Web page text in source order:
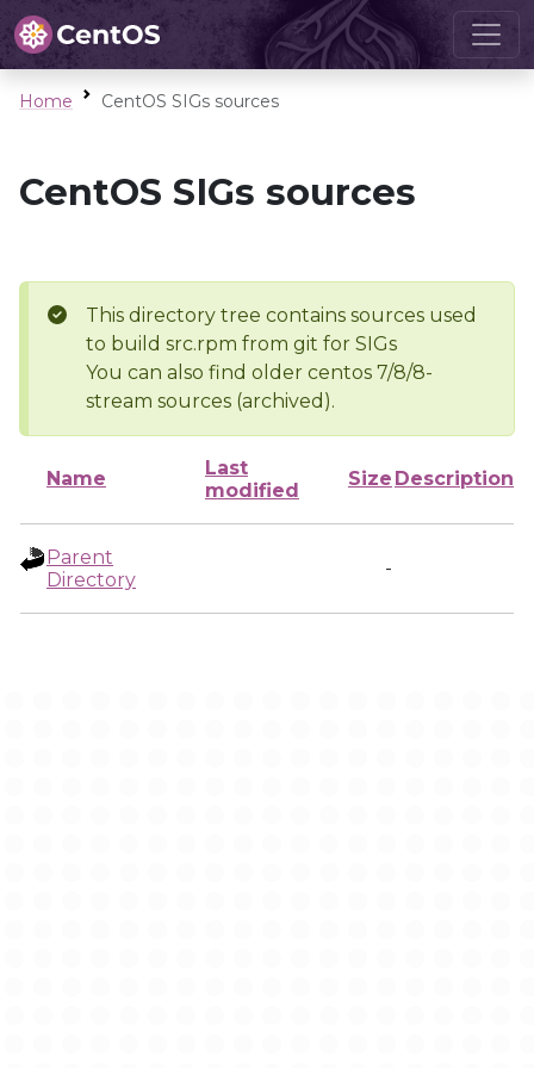
Home CentOS SIGs sources
CentOS SIGs sources
This directory tree contains sources used
to build src.rpm from git for SIGs
You can also find older centos 7/8/8-
stream sources (archived).
Name
Last
modified
Size Description
Parent
Directory
-